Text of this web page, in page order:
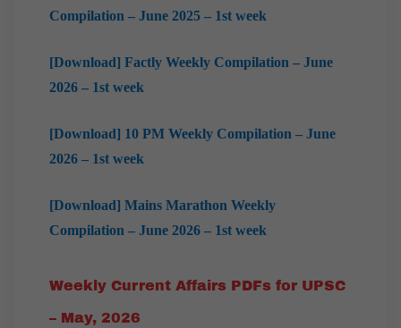
Compilation – June 2025 – 1st week
[Download] Factly Weekly Compilation – June
2026 – 1st week
[Download] 10 PM Weekly Compilation – June
2026 – 1st week
[Download] Mains Marathon Weekly
Compilation – June 2026 – 1st week
Weekly Current Affairs PDFs for UPSC
– May, 2026